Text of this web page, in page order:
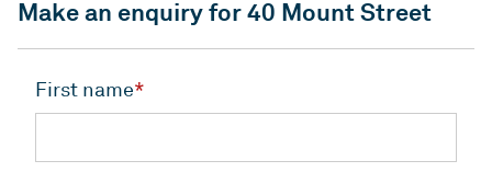
Make an enquiry for 40 Mount Street
First name*